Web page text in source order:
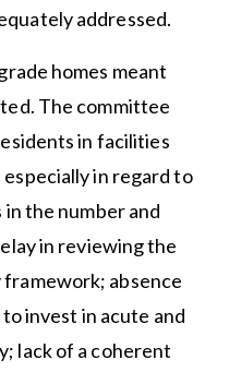
addressed.
homes meant
The committee
in facilities
in regard to
the number and
in reviewing the
absence
invest in acute and
lack of a coherent